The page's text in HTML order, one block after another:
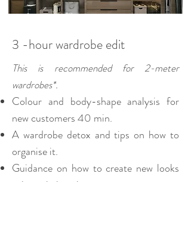
3 -hour wardrobe edit
This is recommended for 2-meter
wardrobes*.
Colour and body-shape analysis for
new customers 40 min.
A wardrobe detox and tips on how to
organise it.
Guidance on how to create new looks
using existing pieces.